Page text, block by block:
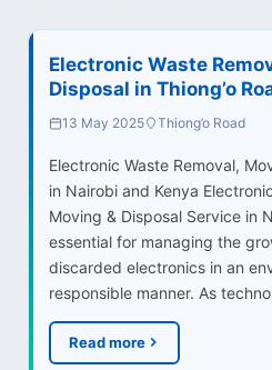
Electronic Waste
Disposal in Thiong’o
13 May 2025 Thiong’o Road
Electronic Waste Removal,
in Nairobi and Kenya
Moving & Disposal Service in
essential for managing the
discarded electronics in an
responsible manner. As
Read more